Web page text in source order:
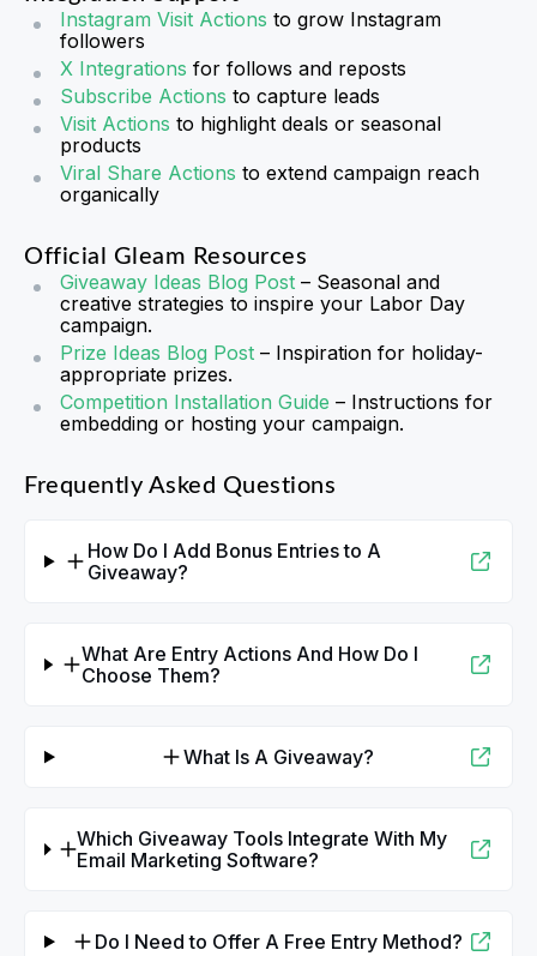
Instagram Visit Actions to grow Instagram
followers
X Integrations for follows and reposts
Subscribe Actions to capture leads
Visit Actions to highlight deals or seasonal
products
Viral Share Actions to extend campaign reach
organically
Official Gleam Resources
Giveaway Ideas Blog Post – Seasonal and
creative strategies to inspire your Labor Day
campaign.
Prize Ideas Blog Post – Inspiration for holiday-
appropriate prizes.
Competition Installation Guide – Instructions for
embedding or hosting your campaign.
Frequently Asked Questions
How Do I Add Bonus Entries to A
Giveaway?
What Are Entry Actions And How Do I
Choose Them?
What Is A Giveaway?
Which Giveaway Tools Integrate With My
Email Marketing Software?
Do I Need to Offer A Free Entry Method?